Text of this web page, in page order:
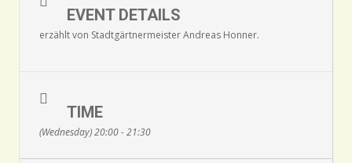
EVENT DETAILS
erzählt von Stadtgärtnermeister Andreas Honner.
TIME
(Wednesday) 20:00 - 21:30